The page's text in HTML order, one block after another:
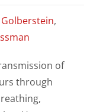
Golberstein,
of
through